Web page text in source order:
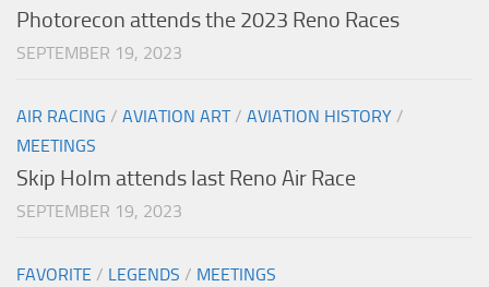
Photorecon attends the 2023 Reno Races
SEPTEMBER 19, 2023
AIR RACING / AVIATION ART/ AVIATION HISTORY /
MEETINGS
Skip Holm attends last Reno Air Race
SEPTEMBER 19, 2023
FAVORITE / LEGENDS / MEETINGS